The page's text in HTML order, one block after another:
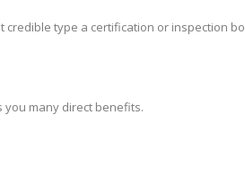
type a certification or inspection
you many direct benefits.